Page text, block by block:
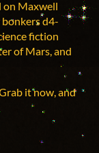
on Maxwell
d4-
fiction
of Mars, and
it now, and